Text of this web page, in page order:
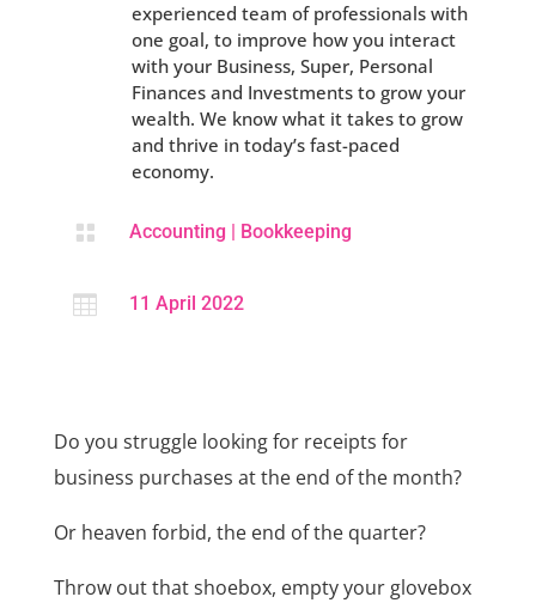
experienced team of professionals with
one goal, to improve how you interact
with your Business, Super, Personal
Finances and Investments to grow your
wealth. We know what it takes to grow
and thrive in today’s fast-paced
economy.
 Accounting | Bookkeeping
 11 April 2022
Do you struggle looking for receipts for
business purchases at the end of the month?
Or heaven forbid, the end of the quarter?
Throw out that shoebox, empty your glovebox